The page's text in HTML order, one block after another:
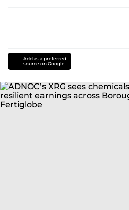
Add as a preferred
source on Google